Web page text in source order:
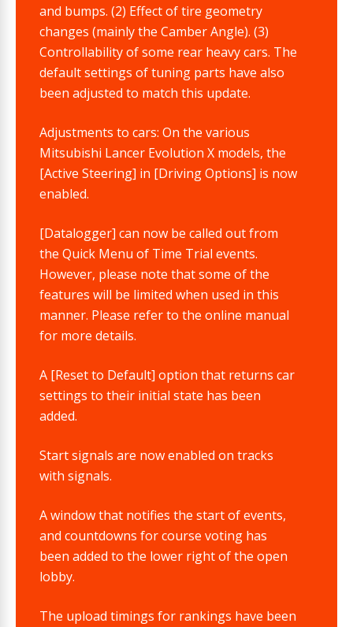
and bumps. (2) Effect of tire geometry
changes (mainly the Camber Angle). (3)
Controllability of some rear heavy cars. The
default settings of tuning parts have also
been adjusted to match this update.
Adjustments to cars: On the various
Mitsubishi Lancer Evolution X models, the
[Active Steering] in [Driving Options] is now
enabled.
[Datalogger] can now be called out from
the Quick Menu of Time Trial events.
However, please note that some of the
features will be limited when used in this
manner. Please refer to the online manual
for more details.
A [Reset to Default] option that returns car
settings to their initial state has been
added.
Start signals are now enabled on tracks
with signals.
A window that notifies the start of events,
and countdowns for course voting has
been added to the lower right of the open
lobby.
The upload timings for rankings have been